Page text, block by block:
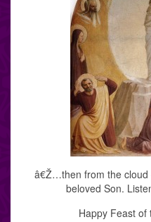
â€Ž…then from the
beloved Son.
Happy Feast of